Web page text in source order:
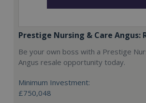
Prestige Nursing & Care Angus:
Be your own boss with a Prestige
Angus resale opportunity today.
Minimum Investment:
£750,048